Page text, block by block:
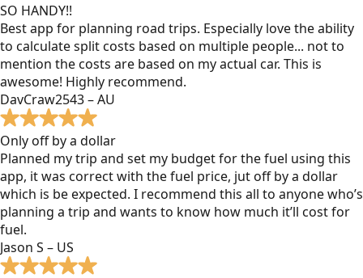
SO HANDY!!
Best app for planning road trips. Especially love the ability
to calculate split costs based on multiple people... not to
mention the costs are based on my actual car. This is
awesome! Highly recommend.
DavCraw2543 – AU
Only off by a dollar
Planned my trip and set my budget for the fuel using this
app, it was correct with the fuel price, jut off by a dollar
which is be expected. I recommend this all to anyone who’s
planning a trip and wants to know how much it’ll cost for
fuel.
Jason S – US